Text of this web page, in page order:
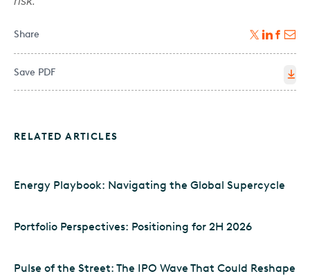
Share
Save PDF
RELATED ARTICLES
Energy Playbook: Navigating the Global Supercycle
Portfolio Perspectives: Positioning for 2H 2026
Pulse of the Street: The IPO Wave That Could Reshape